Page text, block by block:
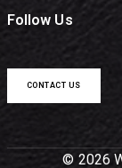
Follow Us
CONTACT US
© 2026